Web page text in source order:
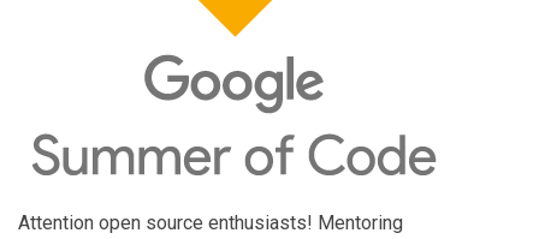
Attention open source enthusiasts! Mentoring